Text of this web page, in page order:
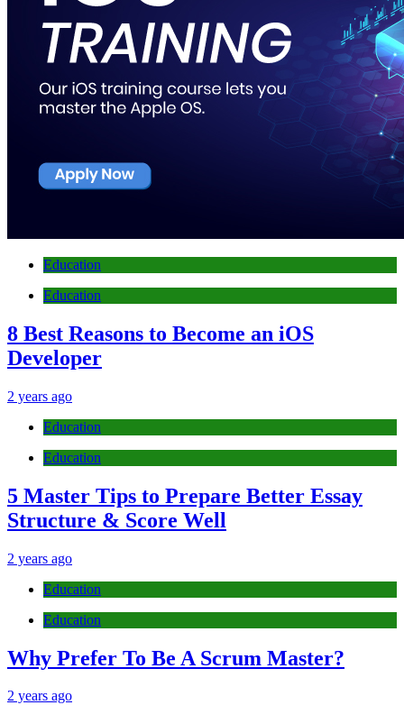
Education
Education
8 Best Reasons to Become an iOS
Developer
2 years ago
Education
Education
5 Master Tips to Prepare Better Essay
Structure & Score Well
2 years ago
Education
Education
Why Prefer To Be A Scrum Master?
2 years ago